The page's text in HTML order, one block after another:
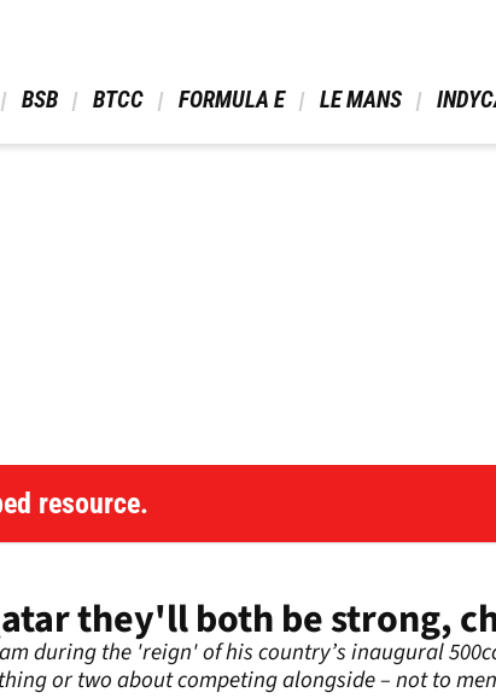
BSB BTCC FORMULA E LE MANS
resource.
they'll both be strong,
during the 'reign' of his country’s inaugural
or two about competing alongside – not to